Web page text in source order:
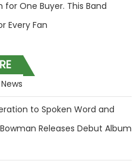
One Buyer. This Band
Every Fan
to Spoken Word and
Releases Debut Album